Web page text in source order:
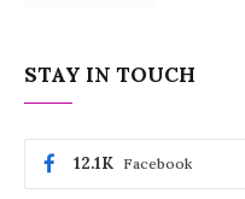
STAY IN TOUCH
Facebook
12.1K